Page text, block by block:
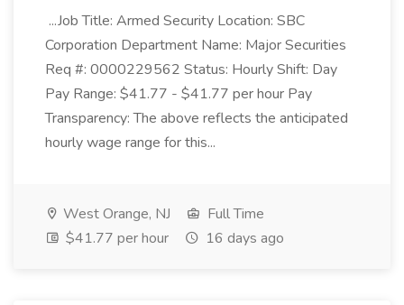
...Job Title: Armed Security Location: SBC
Corporation Department Name: Major Securities
Req #: 0000229562 Status: Hourly Shift: Day
Pay Range: $41.77 - $41.77 per hour Pay
Transparency: The above reflects the anticipated
hourly wage range for this...
West Orange, NJ
Full Time
$41.77 per hour
16 days ago